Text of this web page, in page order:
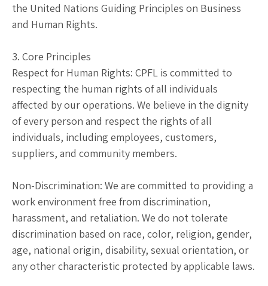
the United Nations Guiding Principles on Business
and Human Rights.
3. Core Principles
Respect for Human Rights: CPFL is committed to
respecting the human rights of all individuals
affected by our operations. We believe in the dignity
of every person and respect the rights of all
individuals, including employees, customers,
suppliers, and community members.
Non-Discrimination: We are committed to providing a
work environment free from discrimination,
harassment, and retaliation. We do not tolerate
discrimination based on race, color, religion, gender,
age, national origin, disability, sexual orientation, or
any other characteristic protected by applicable laws.